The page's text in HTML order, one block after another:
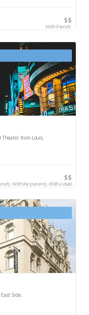
$$
With friends
from Louis.
$$
With the parents, With a date
Side.